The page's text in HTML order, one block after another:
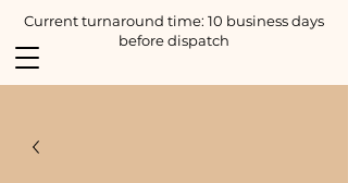
Current turnaround time: 10 business days
before dispatch